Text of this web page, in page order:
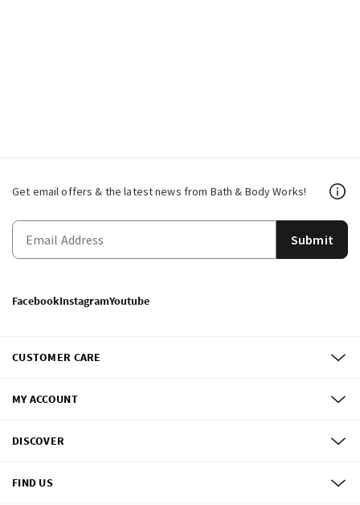
Get email offers & the latest news from Bath & Body Works!
Submit
FacebookInstagramYoutube
CUSTOMER CARE
MY ACCOUNT
DISCOVER
FIND US